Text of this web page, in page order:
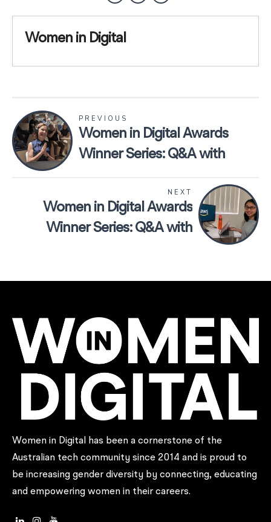
Women in Digital
PREVIOUS
Women in Digital Awards
Winner Series: Q&A with
Developer at Genie Solutions
NEXT
Women in Digital Awards
Winner Series: Q&A with
Women in Digital has been a cornerstone of the
Australian tech community since 2014 and is proud to
be increasing gender diversity by connecting, educating
and empowering women in their careers.